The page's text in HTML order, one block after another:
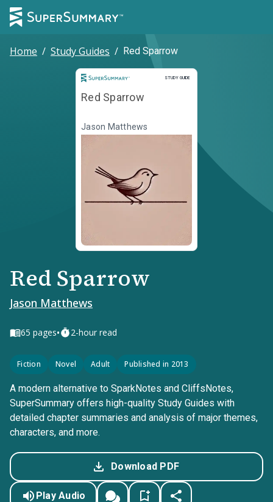
Home / Study Guides / Red Sparrow
STUDY GUIDE
Study Guide
Red Sparrow
Jason Matthews
Red Sparrow
Jason Matthews
65 pages• 2-hour read
Fiction Novel Adult Published in 2013
A modern alternative to SparkNotes and CliffsNotes,
SuperSummary offers high-quality Study Guides with
detailed chapter summaries and analysis of major themes,
characters, and more.
Download PDF
Play Audio